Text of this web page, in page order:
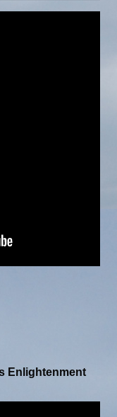
Enlightenment